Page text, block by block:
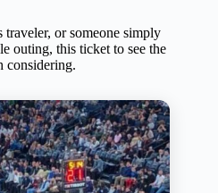
traveler, or someone simply
outing, this ticket to see the
considering.